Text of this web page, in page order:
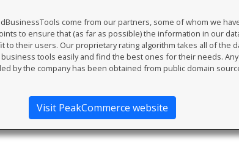
come from our partners, some of whom we
to ensure that (as far as possible) the information in our
to their users. Our proprietary rating algorithm takes all of the
tools easily and find the best ones for their needs.
by the company has been obtained from public domain
Visit PeakCommerce website